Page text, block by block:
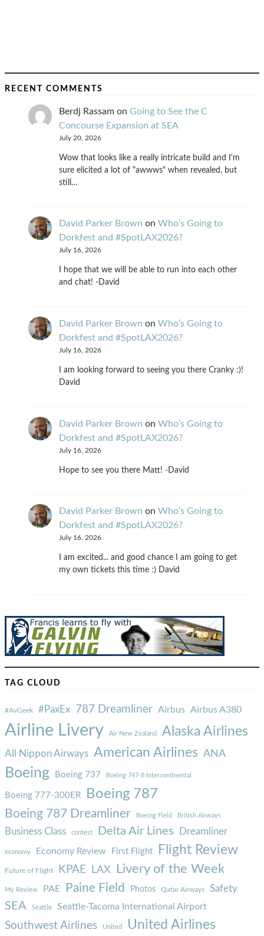
RECENT COMMENTS
Berdj Rassam on Going to See the C
Concourse Expansion at SEA
July 20, 2026
Wow that looks like a really intricate build and I'm
sure elicited a lot of "awwws" when revealed, but
still…
David Parker Brown on Who’s Going to
Dorkfest and #SpotLAX2026?
July 16, 2026
I hope that we will be able to run into each other
and chat! -David
David Parker Brown on Who’s Going to
Dorkfest and #SpotLAX2026?
July 16, 2026
I am looking forward to seeing you there Cranky :)!
David
David Parker Brown on Who’s Going to
Dorkfest and #SpotLAX2026?
July 16, 2026
Hope to see you there Matt! -David
David Parker Brown on Who’s Going to
Dorkfest and #SpotLAX2026?
July 16, 2026
I am excited... and good chance I am going to get
my own tickets this time :) David
TAG CLOUD
#AvGeek #PaxEx 787 Dreamliner Airbus Airbus A380
Airline Livery Air New Zealand Alaska Airlines
All Nippon Airways American Airlines ANA
Boeing Boeing 737 Boeing 747-8 Intercontinental
Boeing 777-300ER Boeing 787
Boeing 787 Dreamliner Boeing Field British Airways
Business Class contest Delta Air Lines Dreamliner
economy Economy Review First Flight Flight Review
Future of Flight KPAE LAX Livery of the Week
My Review PAE Paine Field Photos Qatar Airways Safety
SEA Seattle Seattle-Tacoma International Airport
Southwest Airlines United United Airlines